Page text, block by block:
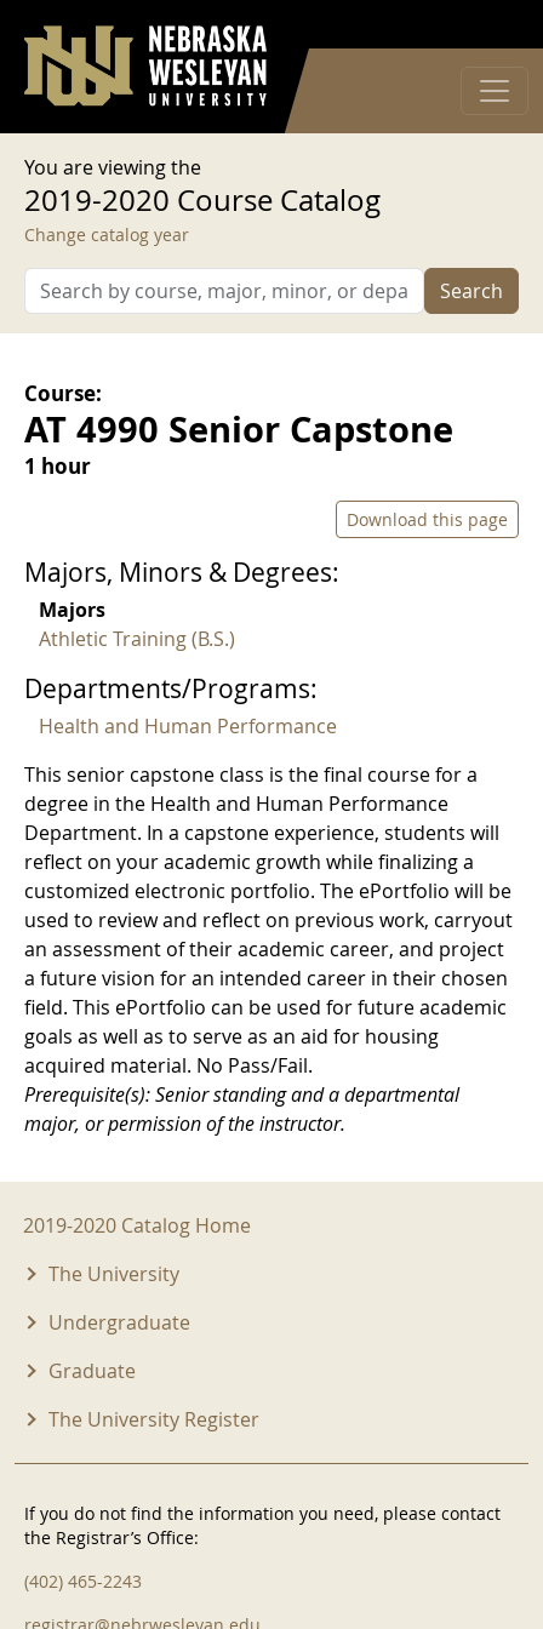
User account menu
Log in
You are viewing the
2019-2020 Course Catalog
Change catalog year
Search
Course:
AT 4990 Senior Capstone
1 hour
Download this page
Majors, Minors & Degrees:
Majors
Athletic Training (B.S.)
Departments/Programs:
Health and Human Performance
This senior capstone class is the final course for a
degree in the Health and Human Performance
Department. In a capstone experience, students will
reflect on your academic growth while finalizing a
customized electronic portfolio. The ePortfolio will be
used to review and reflect on previous work, carryout
an assessment of their academic career, and project
a future vision for an intended career in their chosen
field. This ePortfolio can be used for future academic
goals as well as to serve as an aid for housing
acquired material. No Pass/Fail.
Prerequisite(s): Senior standing and a departmental
major, or permission of the instructor.
2019-2020 Menu
2019-2020 Catalog Home
The University
Undergraduate
Graduate
The University Register
If you do not find the information you need, please contact
the Registrar’s Office:
(402) 465-2243